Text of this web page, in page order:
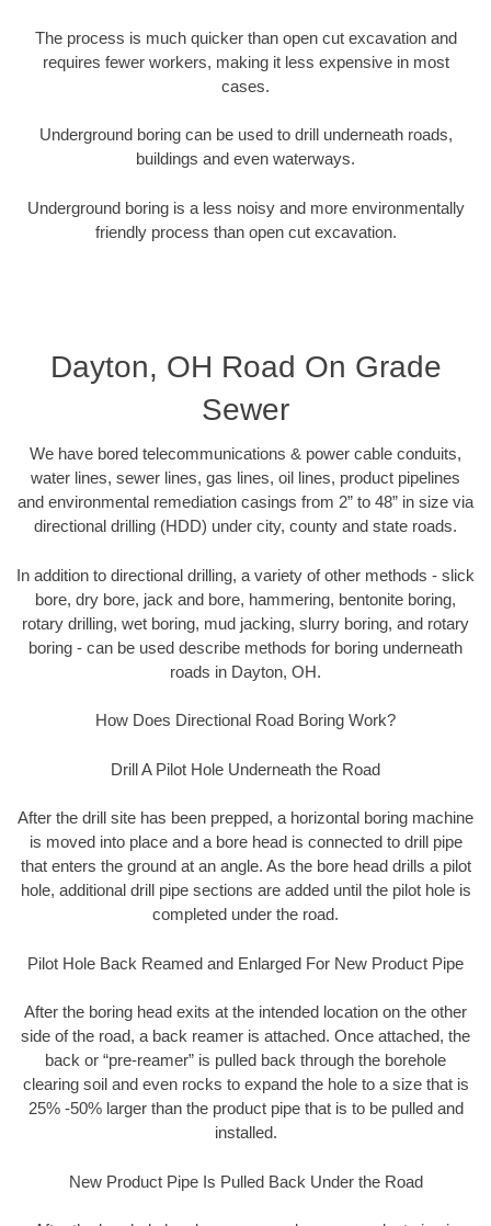
The process is much quicker than open cut excavation and
requires fewer workers, making it less expensive in most
cases.
Underground boring can be used to drill underneath roads,
buildings and even waterways.
Underground boring is a less noisy and more environmentally
friendly process than open cut excavation.
Dayton, OH Road On Grade
Sewer
We have bored telecommunications & power cable conduits,
water lines, sewer lines, gas lines, oil lines, product pipelines
and environmental remediation casings from 2” to 48” in size via
directional drilling (HDD) under city, county and state roads.
In addition to directional drilling, a variety of other methods - slick
bore, dry bore, jack and bore, hammering, bentonite boring,
rotary drilling, wet boring, mud jacking, slurry boring, and rotary
boring - can be used describe methods for boring underneath
roads in Dayton, OH.
How Does Directional Road Boring Work?
Drill A Pilot Hole Underneath the Road
After the drill site has been prepped, a horizontal boring machine
is moved into place and a bore head is connected to drill pipe
that enters the ground at an angle. As the bore head drills a pilot
hole, additional drill pipe sections are added until the pilot hole is
completed under the road.
Pilot Hole Back Reamed and Enlarged For New Product Pipe
After the boring head exits at the intended location on the other
side of the road, a back reamer is attached. Once attached, the
back or “pre-reamer” is pulled back through the borehole
clearing soil and even rocks to expand the hole to a size that is
25% -50% larger than the product pipe that is to be pulled and
installed.
New Product Pipe Is Pulled Back Under the Road